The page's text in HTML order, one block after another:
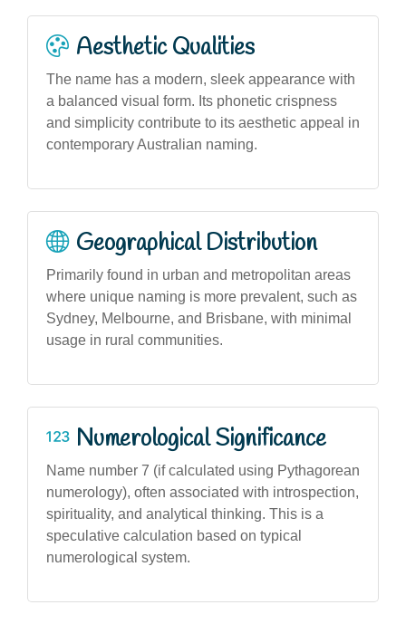
Aesthetic Qualities
The name has a modern, sleek appearance with
a balanced visual form. Its phonetic crispness
and simplicity contribute to its aesthetic appeal in
contemporary Australian naming.
Geographical Distribution
Primarily found in urban and metropolitan areas
where unique naming is more prevalent, such as
Sydney, Melbourne, and Brisbane, with minimal
usage in rural communities.
Numerological Significance
Name number 7 (if calculated using Pythagorean
numerology), often associated with introspection,
spirituality, and analytical thinking. This is a
speculative calculation based on typical
numerological system.